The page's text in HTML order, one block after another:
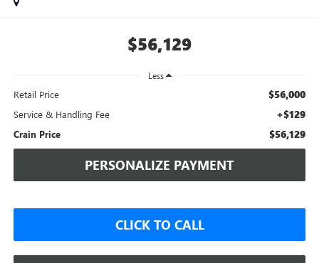
$56,129
Less
Retail Price $56,000
Service & Handling Fee +$129
Crain Price $56,129
PERSONALIZE PAYMENT
CLICK TO CALL